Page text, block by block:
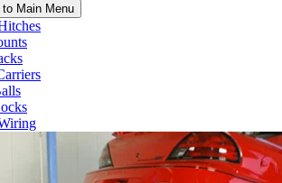
to Main Menu